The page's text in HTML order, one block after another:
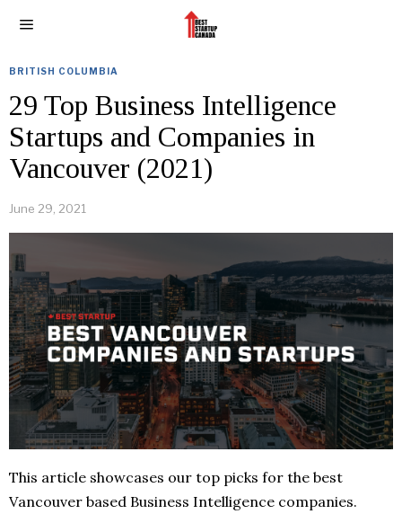
BRITISH COLUMBIA
29 Top Business Intelligence
Startups and Companies in
Vancouver (2021)
June 29, 2021
This article showcases our top picks for the best
Vancouver based Business Intelligence companies.